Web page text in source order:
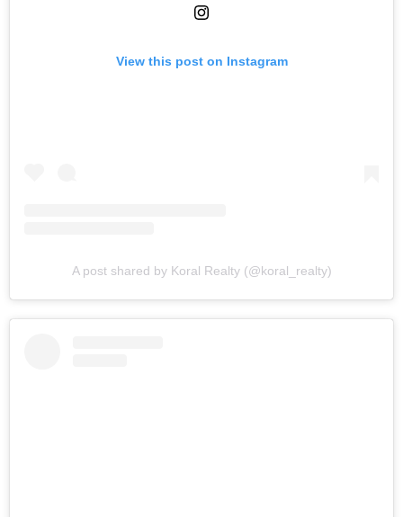
View this post on Instagram
A post shared by Koral Realty (@koral_realty)